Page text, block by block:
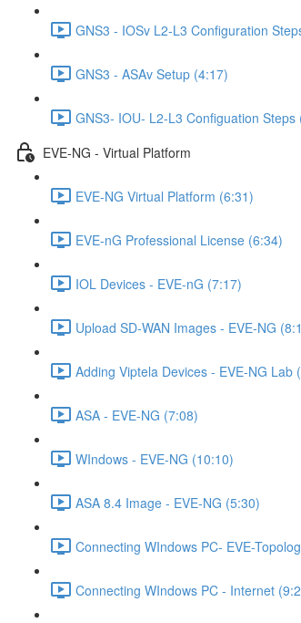
GNS3 - IOSv L2-L3 Configuration
GNS3 - ASAv Setup (4:17)
GNS3- IOU- L2-L3 Configuation Steps
EVE-NG - Virtual Platform
EVE-NG Virtual Platform (6:31)
EVE-nG Professional License (6:34)
IOL Devices - EVE-nG (7:17)
Upload SD-WAN Images - EVE-NG
Adding Viptela Devices - EVE-NG Lab
ASA - EVE-NG (7:08)
WIndows - EVE-NG (10:10)
ASA 8.4 Image - EVE-NG (5:30)
Connecting WIndows PC- EVE-
Connecting WIndows PC - Internet